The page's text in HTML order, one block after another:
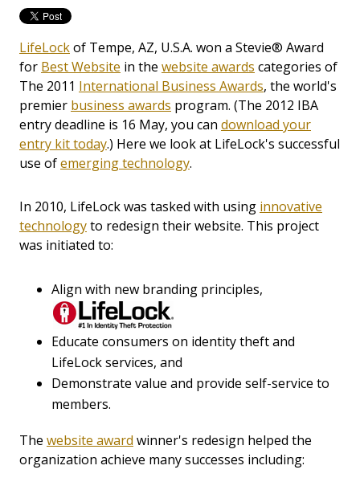
LifeLockof Tempe, AZ, U.S.A. won a Stevie® Award
for Best Website in the website awards categories of
The 2011 International Business Awards, the world's
premier business awards program. (The 2012 IBA
entry deadline is 16 May, you can download your
entry kit today.) Here we look at LifeLock's successful
use ofemerging technology.
In 2010, LifeLock was tasked with using innovative
technologyto redesign their website. This project
was initiated to:
Align with new branding principles,
Educate consumers on identity theft and
LifeLock services, and
Demonstrate value and provide self-service to
members.
The website award winner's redesign helped the
organization achieve many successes including: